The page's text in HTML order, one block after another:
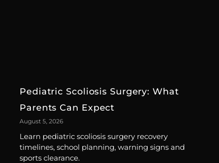
Pediatric Scoliosis Surgery: What
Parents Can Expect
August 5, 2026
Learn pediatric scoliosis surgery recovery
timelines, school planning, warning signs and
sports clearance.